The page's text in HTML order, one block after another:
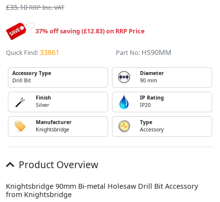
£35.10RRP Inc. VAT
37% off saving (£12.83) on RRP Price
Quick Find:33861 Part No: HS90MM
Accessory Type
Drill Bit
Diameter
90 mm
Finish
Silver
IP Rating
IP20
Manufacturer
Knightsbridge
Type
Accessory
Product Overview
Knightsbridge 90mm Bi-metal Holesaw Drill Bit Accessory
from Knightsbridge